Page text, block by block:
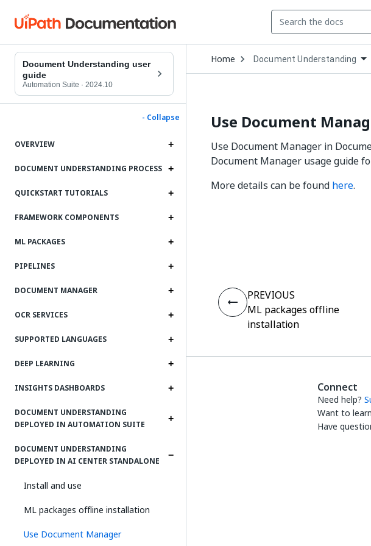
Document Understanding user
guide
Automation Suite · 2024.10
- Collapse
OVERVIEW
DOCUMENT UNDERSTANDING PROCESS
QUICKSTART TUTORIALS
FRAMEWORK COMPONENTS
ML PACKAGES
PIPELINES
DOCUMENT MANAGER
OCR SERVICES
SUPPORTED LANGUAGES
DEEP LEARNING
INSIGHTS DASHBOARDS
DOCUMENT UNDERSTANDING
DEPLOYED IN AUTOMATION SUITE
DOCUMENT UNDERSTANDING
DEPLOYED IN AI CENTER STANDALONE
Install and use
ML packages offline installation
Use Document Manager
Home Open
Dropdown
to
Document Understanding
Use Document
Use Document Manager in
Document Manager usage guide
More details can be found here.
PREVIOUS
ML packages offline
installation
Connect
Need help?
Want to
Have